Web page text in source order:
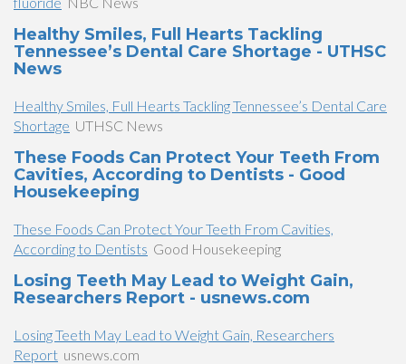
Healthy Smiles, Full Hearts Tackling
Tennessee’s Dental Care Shortage - UTHSC
News
Healthy Smiles, Full Hearts Tackling Tennessee’s Dental Care
Shortage UTHSC News
These Foods Can Protect Your Teeth From
Cavities, According to Dentists - Good
Housekeeping
These Foods Can Protect Your Teeth From Cavities,
According to Dentists Good Housekeeping
Losing Teeth May Lead to Weight Gain,
Researchers Report - usnews.com
Losing Teeth May Lead to Weight Gain, Researchers
Report usnews.com